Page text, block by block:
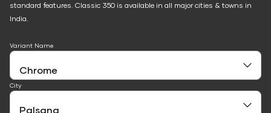
standard features. Classic 350 is available in all major cities & towns in
India.
Variant Name
City